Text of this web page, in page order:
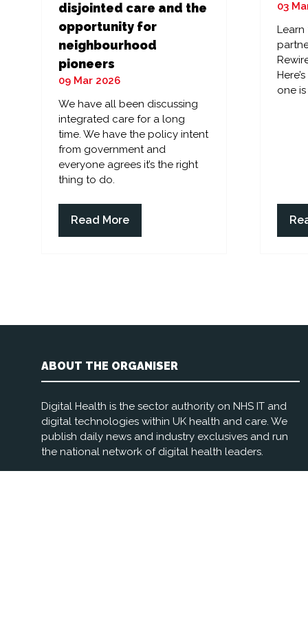
disjointed care and the
opportunity for
neighbourhood
pioneers
09 Mar 2026
We have all been discussing
integrated care for a long
time. We have the policy intent
from government and
everyone agrees it’s the right
thing to do.
Read More
(opens
03
one
ABOUT THE ORGANISER
Digital Health is the sector authority on NHS IT and
digital technologies within UK health and care. We
publish daily news and industry exclusives and run
the national network of digital health leaders.